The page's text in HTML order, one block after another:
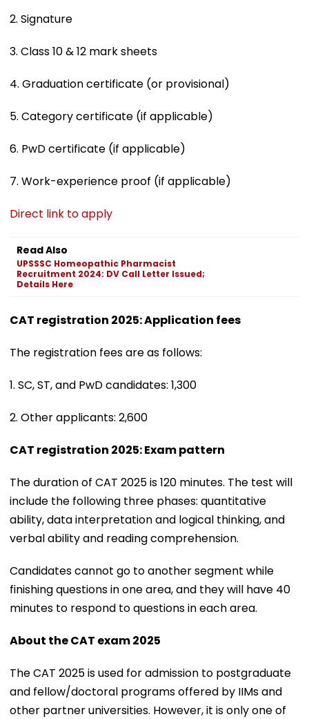
2. Signature
3. Class 10 & 12 mark sheets
4. Graduation certificate (or provisional)
5. Category certificate (if applicable)
6. PwD certificate (if applicable)
7. Work-experience proof (if applicable)
Direct link to apply
Read Also
UPSSSC Homeopathic Pharmacist
Recruitment 2024: DV Call Letter Issued;
Details Here
CAT registration 2025: Application fees
The registration fees are as follows:
1. SC, ST, and PwD candidates: ₹1,300
2. Other applicants: ₹2,600
CAT registration 2025: Exam pattern
The duration of CAT 2025 is 120 minutes. The test will
include the following three phases: quantitative
ability, data interpretation and logical thinking, and
verbal ability and reading comprehension.
Candidates cannot go to another segment while
finishing questions in one area, and they will have 40
minutes to respond to questions in each area.
About the CAT exam 2025
The CAT 2025 is used for admission to postgraduate
and fellow/doctoral programs offered by IIMs and
other partner universities. However, it is only one of